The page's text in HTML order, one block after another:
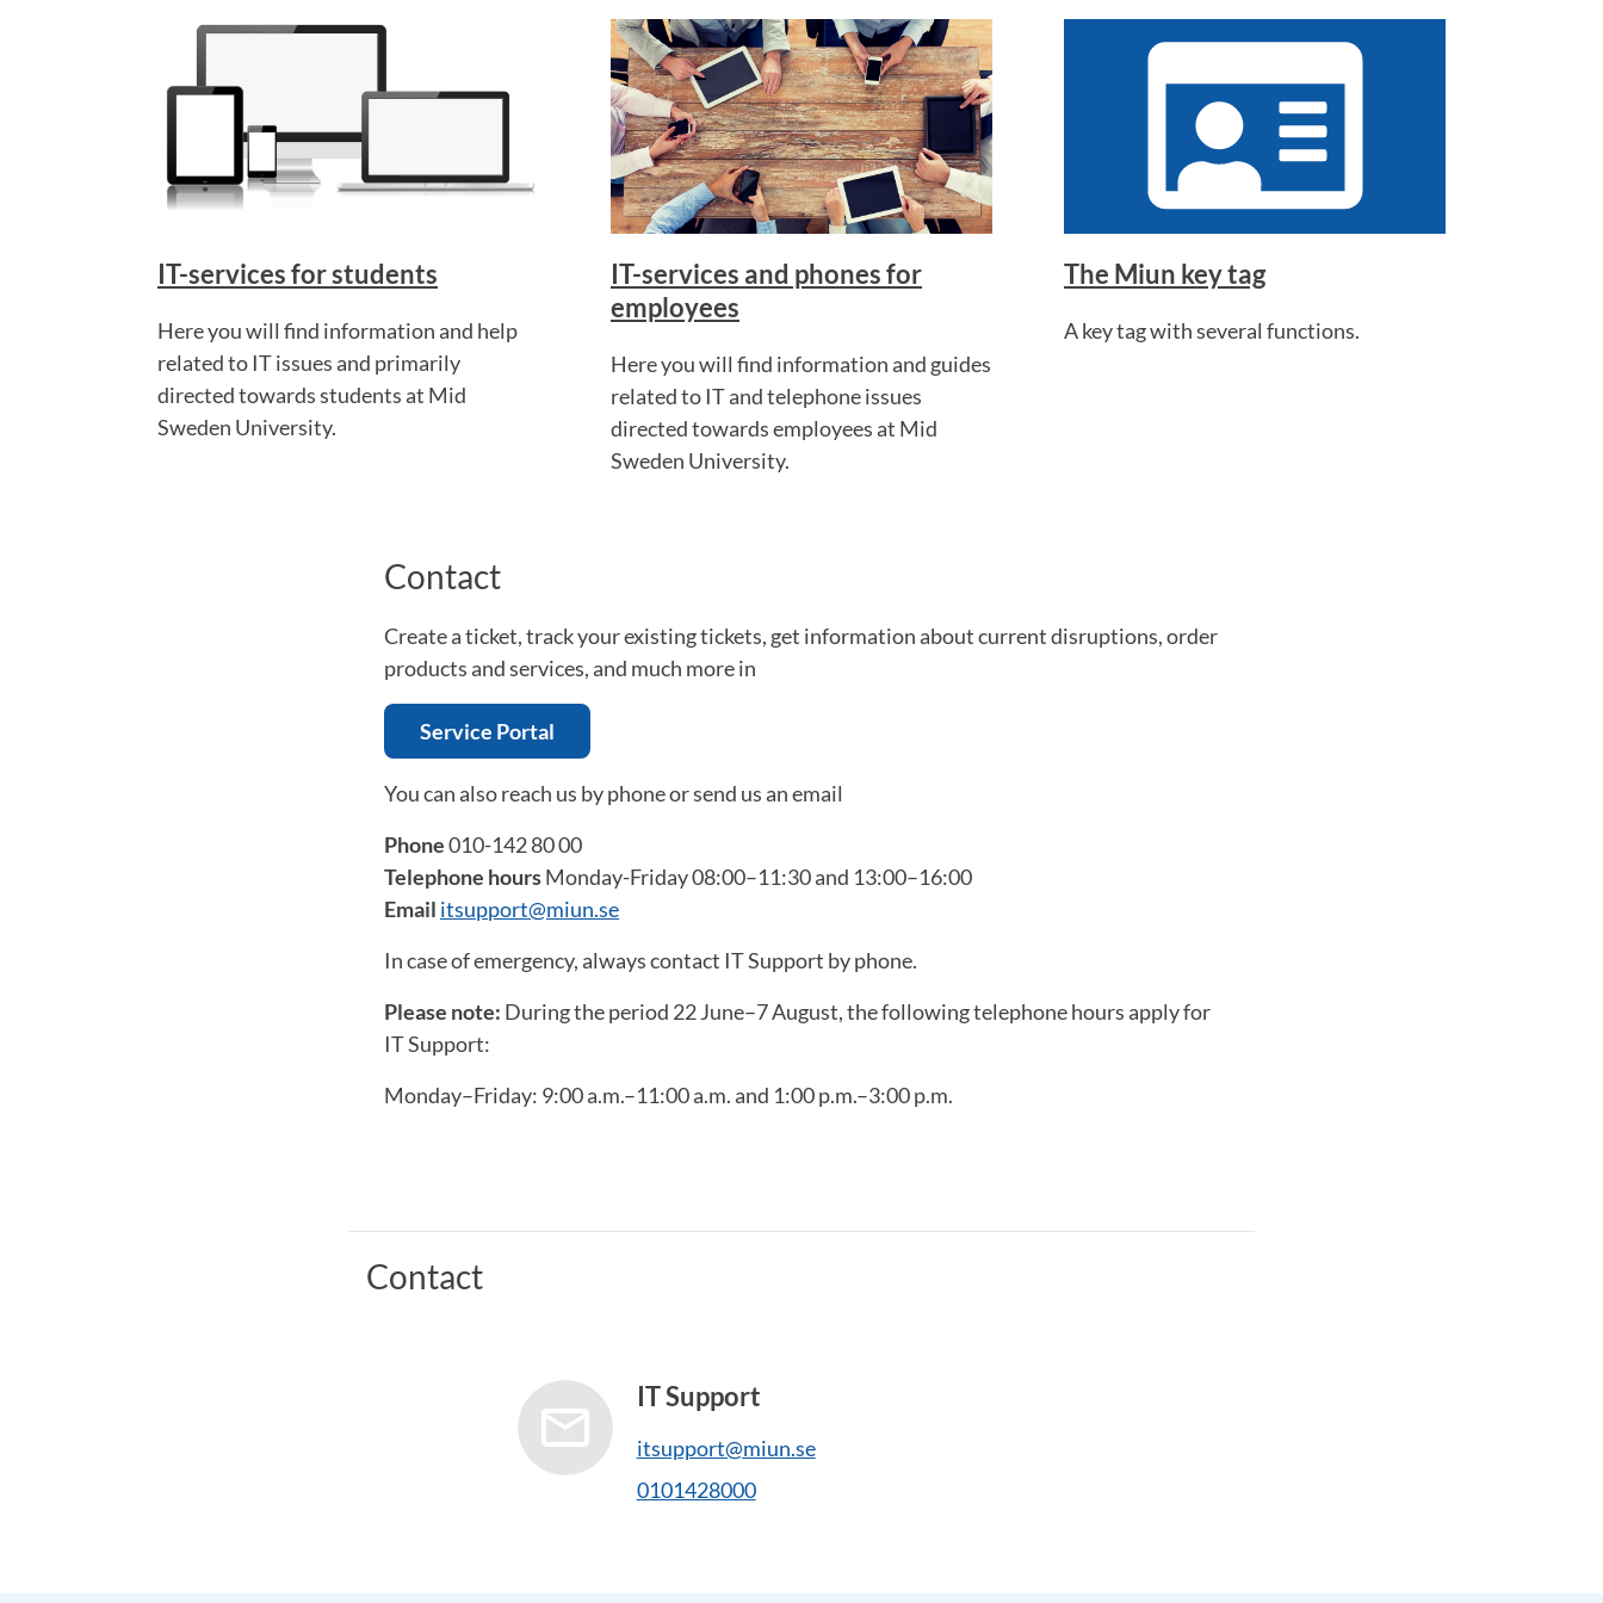
IT-services for students
Here you will find information and help
related to IT issues and primarily
directed towards students at Mid
Sweden University.
IT-services and phones for
employees
Here you will find information and guides
related to IT and telephone issues
directed towards employees at Mid
Sweden University.
The Miun key tag
A key tag with several functions.
Contact
Create a ticket, track your existing tickets, get information about current disruptions, order
products and services, and much more in
Service Portal
You can also reach us by phone or send us an email
Phone010-142 80 00
Telephone hoursMonday-Friday 08:00–11:30 and 13:00–16:00
Email itsupport@miun.se
In case of emergency, always contact IT Support by phone.
Please note: During the period 22 June–7 August, the following telephone hours apply for
IT Support:
Monday–Friday: 9:00 a.m.–11:00 a.m. and 1:00 p.m.–3:00 p.m.
Contact
IT Support
itsupport@miun.se
0101428000